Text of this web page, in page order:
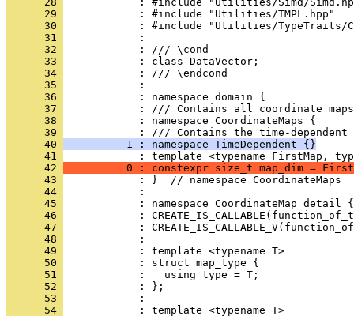
      29
            : #include "Utilities/TMPL.hpp"
      30
: #include "Utilities/TypeTraits/
      31
            :
      32
            : /// \cond
      33
            : class DataVector;
      34
            : /// \endcond
      35
            :
      36
            : namespace domain {
      37
: /// Contains all coordinate
      38
            : namespace CoordinateMaps {
      39
: /// Contains the time-dependent
      40
          1 : namespace TimeDependent {}
      41
: template <typename FirstMap,
      42
0 : constexpr size_t map_dim =
      43
            : }  // namespace CoordinateMaps
      44
            :
      45
            : namespace CoordinateMap_detail {
      46
:
      47
:
      48
            :
      49
            : template <typename T>
      50
            : struct map_type {
      51
            :   using type = T;
      52
            : };
      53
            :
      54
            : template <typename T>